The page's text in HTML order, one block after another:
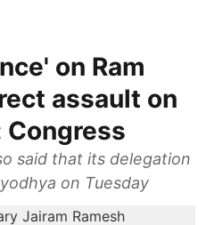
on Ram
assault on
said that its delegation
on Tuesday